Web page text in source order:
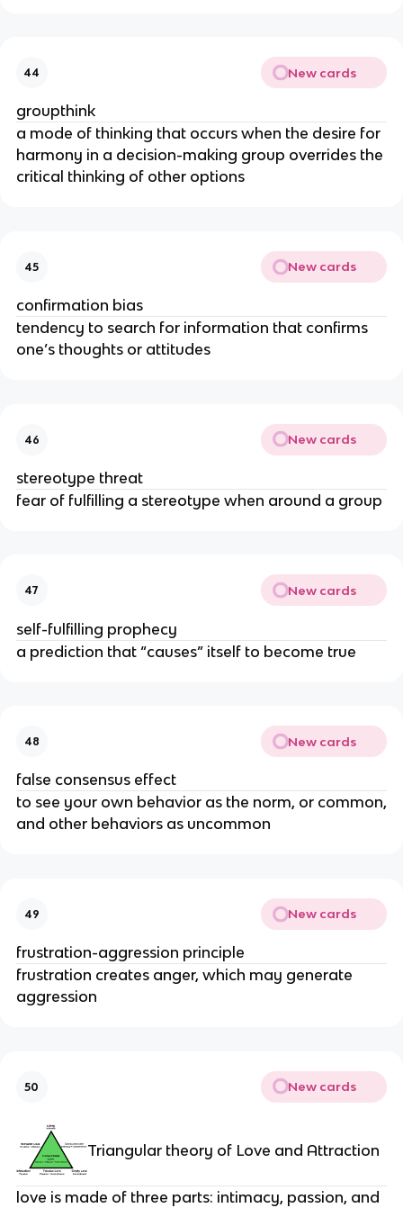
44 New cards
groupthink
a mode of thinking that occurs when the desire for
harmony in a decision-making group overrides the
critical thinking of other options
45 New cards
confirmation bias
tendency to search for information that confirms
one’s thoughts or attitudes
46 New cards
stereotype threat
fear of fulfilling a stereotype when around a group
47 New cards
self-fulfilling prophecy
a prediction that “causes” itself to become true
48 New cards
false consensus effect
to see your own behavior as the norm, or common,
and other behaviors as uncommon
49 New cards
frustration-aggression principle
frustration creates anger, which may generate
aggression
50 New cards
Triangular theory of Love and Attraction
love is made of three parts: intimacy, passion, and